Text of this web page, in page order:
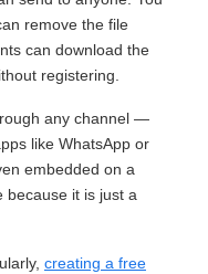
remove the file
can download the
registering.
any channel —
like WhatsApp or
embedded on a
because it is just a
creating a free